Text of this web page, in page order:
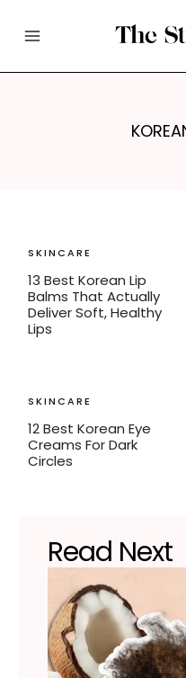
content
SKINCARE
13 Best Korean Lip
Balms That Actually
Deliver Soft, Healthy
Lips
SKINCARE
12 Best Korean Eye
Creams For Dark
Circles
Read Next